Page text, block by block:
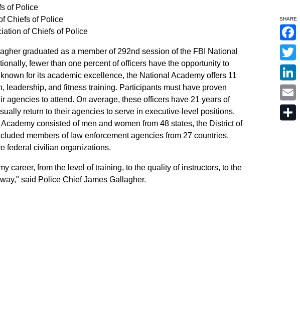
of Police
Chiefs of Police
of Chiefs of Police
graduated as a member of 292nd session of the FBI National
fewer than one percent of officers have the opportunity to
for its academic excellence, the National Academy offers 11
leadership, and fitness training. Participants must have proven
agencies to attend. On average, these officers have 21 years of
return to their agencies to serve in executive-level positions.
consisted of men and women from 48 states, the District of
members of law enforcement agencies from 27 countries,
federal civilian organizations.
career, from the level of training, to the quality of instructors, to the
said Police Chief James Gallagher.
SHARE
F
a
c
e
b
o
o
k
T
w
i
t
e
L
n
k
e
E
m
a